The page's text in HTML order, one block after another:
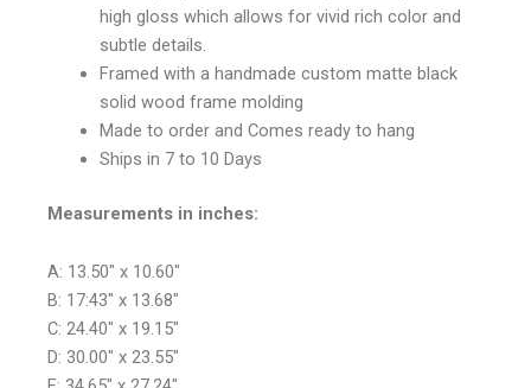
high gloss which allows for vivid rich color and
subtle details.
Framed with a handmade custom matte black
solid wood frame molding
Made to order and Comes ready to hang
Ships in 7 to 10 Days
Measurements in inches:
A: 13.50″ x 10.60″
B: 17:43″ x 13.68″
C: 24.40″ x 19.15″
D: 30.00″ x 23.55″